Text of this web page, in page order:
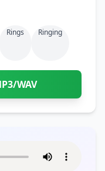
Rings Ringing
WAV